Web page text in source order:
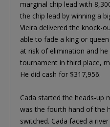
marginal chip lead with
the chip lead by winning a
Vieira delivered the knock-
able to fade a king or
at risk of elimination and
tournament in third place,
He did cash for $317,956.
Cada started the heads-up
was the fourth hand of the
switched. Cada faced a